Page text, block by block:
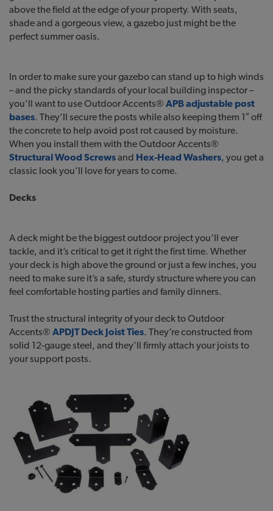
above the field at the edge of your property. With seats,
shade and a gorgeous view, a gazebo just might be the
perfect summer oasis.
In order to make sure your gazebo can stand up to high winds
– and the picky standards of your local building inspector –
you’ll want to use Outdoor Accents® APB adjustable post
bases. They’ll secure the posts while also keeping them 1″ off
the concrete to help avoid post rot caused by moisture.
When you install them with the Outdoor Accents®
Structural Wood Screwsand Hex-Head Washers, you get a
classic look you’ll love for years to come.
Decks
A deck might be the biggest outdoor project you’ll ever
tackle, and it’s critical to get it right the first time. Whether
your deck is high above the ground or just a few inches, you
need to make sure it’s a safe, sturdy structure where you can
feel comfortable hosting parties and family dinners.
Trust the structural integrity of your deck to Outdoor
Accents® APDJT Deck Joist Ties. They’re constructed from
solid 12-gauge steel, and they’ll firmly attach your joists to
your support posts.